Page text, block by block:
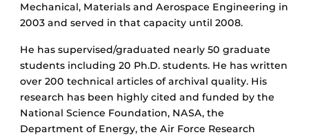
Mechanical, Materials and Aerospace Engineering in
2003 and served in that capacity until 2008.
He has supervised/graduated nearly 50 graduate
students including 20 Ph.D. students. He has written
over 200 technical articles of archival quality. His
research has been highly cited and funded by the
National Science Foundation, NASA, the
Department of Energy, the Air Force Research